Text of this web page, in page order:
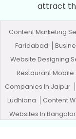
attract
Content Marketing
Faridabad
Website Designing
Restaurant
Companies In Jaipur
Ludhiana
Content
Websites In